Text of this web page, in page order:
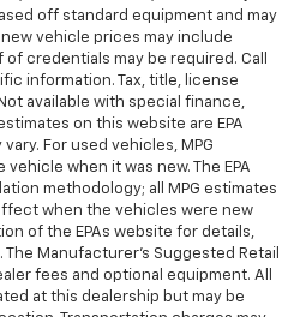
off standard equipment and may
vehicle prices may include
credentials may be required. Call
information. Tax, title, license
available with special finance,
on this website are EPA
For used vehicles, MPG
when it was new. The EPA
methodology; all MPG estimates
when the vehicles were new
of the EPAs website for details,
Manufacturer's Suggested Retail
fees and optional equipment. All
at this dealership but may be